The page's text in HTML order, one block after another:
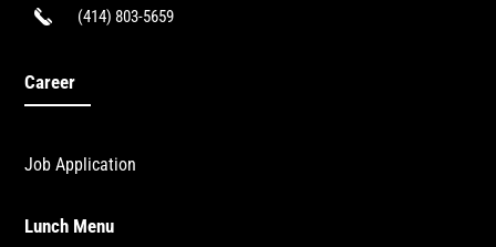
(414) 803-5659
Career
Job Application
Lunch Menu